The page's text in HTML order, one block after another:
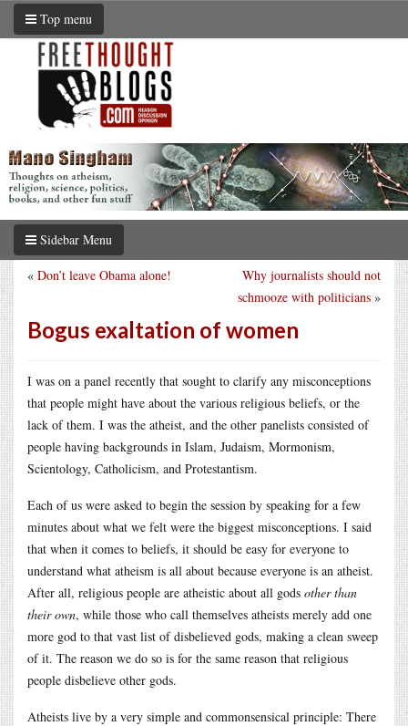
Top menu
Sidebar Menu
Why journalists should not
schmooze with politicians »
« Don’t leave Obama alone!
Bogus exaltation of women
I was on a panel recently that sought to clarify any misconceptions
that people might have about the various religious beliefs, or the
lack of them. I was the atheist, and the other panelists consisted of
people having backgrounds in Islam, Judaism, Mormonism,
Scientology, Catholicism, and Protestantism.
Each of us were asked to begin the session by speaking for a few
minutes about what we felt were the biggest misconceptions. I said
that when it comes to beliefs, it should be easy for everyone to
understand what atheism is all about because everyone is an atheist.
After all, religious people are atheistic about all gods other than
their own, while those who call themselves atheists merely add one
more god to that vast list of disbelieved gods, making a clean sweep
of it. The reason we do so is for the same reason that religious
people disbelieve other gods.
Atheists live by a very simple and commonsensical principle: There